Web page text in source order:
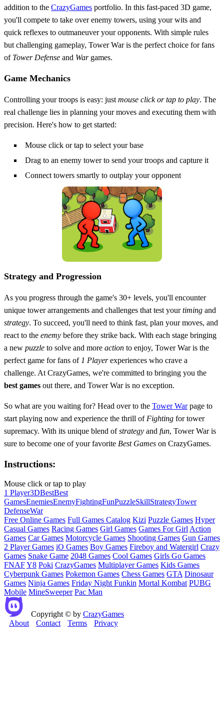
addition to the CrazyGames portfolio. In this fast-paced 3D game,
you'll compete to take over enemy towers, using your wits and
quick reflexes to outmaneuver your opponents. With simple rules
but challenging gameplay, Tower War is the perfect choice for fans
of Tower Defense and Wargames.
Game Mechanics
Controlling your troops is easy: just mouse click or tap to play. The
real challenge lies in planning your moves and executing them with
precision. Here's how to get started:
Mouse click or tap to select your base
Drag to an enemy tower to send your troops and capture it
Connect towers smartly to outplay your opponent
Strategy and Progression
As you progress through the game's 30+ levels, you'll encounter
unique tower arrangements and challenges that test yourtiming and
strategy. To succeed, you'll need to think fast, plan your moves, and
react to the enemy before they strike back. With each stage bringing
a new puzzle to solve and more action to enjoy, Tower War is the
perfect game for fans of 1 Playerexperiences who crave a
challenge. At CrazyGames, we're committed to bringing you the
best games out there, and Tower War is no exception.
So what are you waiting for? Head over to the Tower Warpage to
start playing now and experience the thrill of Fighting for tower
supremacy. With its unique blend ofstrategy and fun, Tower War is
sure to become one of your favorite Best Games on CrazyGames.
Instructions:
Mouse click or tap to play
1 Player3DBestBest
GamesEnemiesEnemyFightingFunPuzzleSkillStrategyTower
DefenseWar
Free Online Games Full Games Catalog Kizi Puzzle Games Hyper
Casual Games Racing Games Girl Games Games For Girl Action
Games Car Games Motorcycle Games Shooting Games Gun Games
2 Player Games iO Games Boy Games Fireboy and Watergirl Crazy
Games Snake Game 2048 Games Cool Games Girls Go Games
FNAFY8 Poki CrazyGames Multiplayer Games Kids Games
Cyberpunk Games Pokemon Games Chess Games GTA Dinosaur
Games Ninja Games Friday Night Funkin Mortal Kombat PUBG
Mobile MineSweeper Pac Man
Copyright © by CrazyGames
About
Contact Terms Privacy